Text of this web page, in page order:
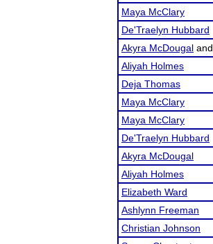
Maya McClary
De'Traelyn Hubbard
Akyra McDougal and
Aliyah Holmes
Deja Thomas
Maya McClary
Maya McClary
De'Traelyn Hubbard
Akyra McDougal
Aliyah Holmes
Elizabeth Ward
Ashlynn Freeman
Christian Johnson